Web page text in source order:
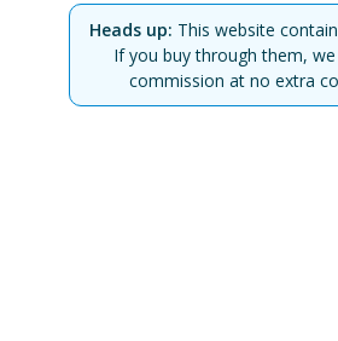
Heads up: This website
If you buy through them,
commission at no extra